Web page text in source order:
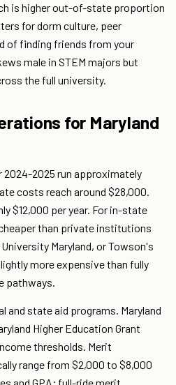
is higher out-of-state proportion
for dorm culture, peer
of finding friends from your
male in STEM majors but
the full university.
for Maryland
2025 run approximately
costs reach around $28,000.
$12,000 per year. For in-state
than private institutions
Maryland, or Towson's
more expensive than fully
pathways.
and state aid programs. Maryland
Higher Education Grant
thresholds. Merit
range from $2,000 to $8,000